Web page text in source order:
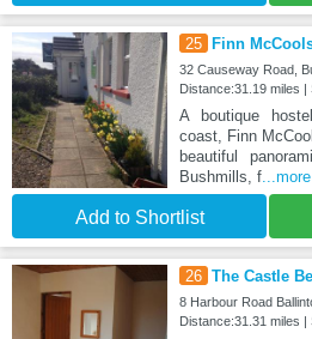
25 Finn
32 Causeway Road,
Distance:31.19 miles |
A boutique
coast, Finn
beautiful
Bushmills, f...more
Add to Shortlist
26 The Castle
8 Harbour Road
Distance:31.31 miles |